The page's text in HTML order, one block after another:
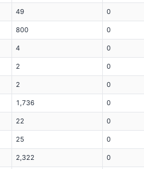
49 0
800 0
4 0
2 0
2 0
1,736 0
22 0
25 0
2,322 0